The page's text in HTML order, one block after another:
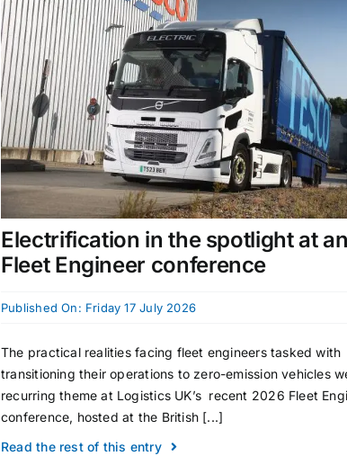
Electrification in the spotlight at
Fleet Engineer conference
Published On: Friday 17 July 2026
The practical realities facing fleet engineers tasked with
transitioning their operations to zero-emission vehicles
recurring theme at Logistics UK’s recent 2026 Fleet
conference, hosted at the British [...]
Read the rest of this entry